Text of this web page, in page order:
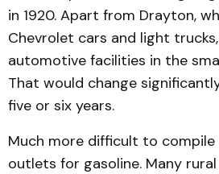
in 1920. Apart from Drayton,
Chevrolet cars and light
automotive facilities in the
That would change
five or six years.
Much more difficult to
outlets for gasoline. Many